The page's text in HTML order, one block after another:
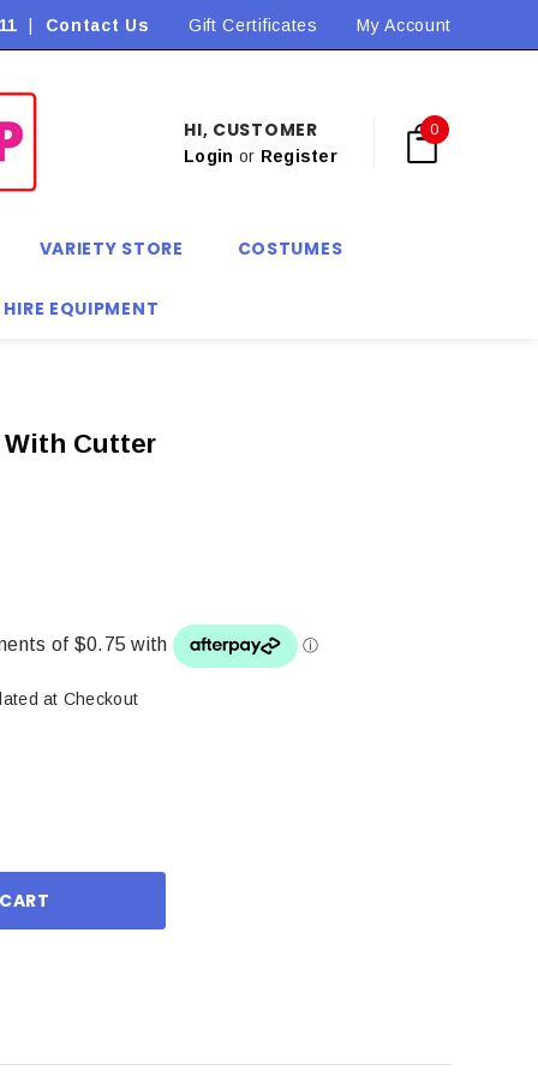
Flat Rate Shipping $9.90! *Conditions may apply
Contact Us Gift Certificates My Account
HI, CUSTOMER
Login or Register
0
VARIETY STORE COSTUMES
EQUIPMENT
Cutter
at Checkout